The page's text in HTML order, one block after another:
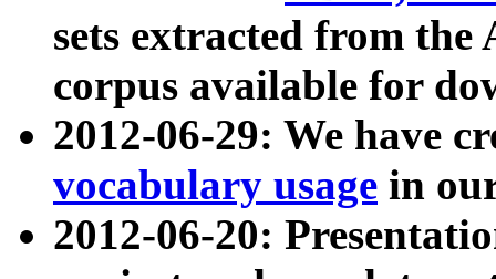
sets extracted from
corpus available for
2012-06-29: We have
vocabulary usage in
2012-06-20: